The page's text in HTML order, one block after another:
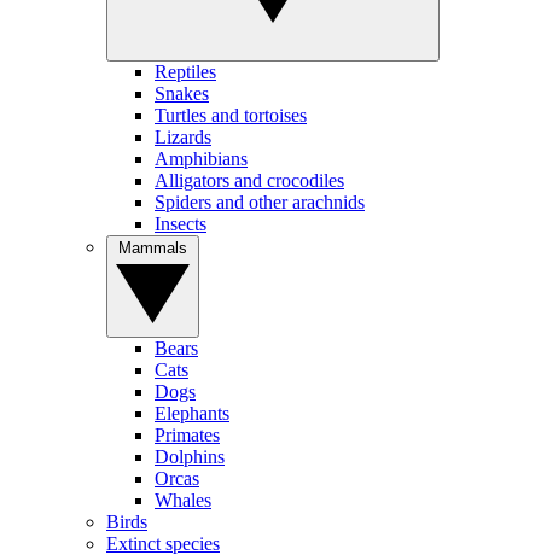
Reptiles
Snakes
Turtles and tortoises
Lizards
Amphibians
Alligators and crocodiles
Spiders and other arachnids
Insects
Bears
Cats
Dogs
Elephants
Primates
Dolphins
Orcas
Whales
Birds
Extinct species